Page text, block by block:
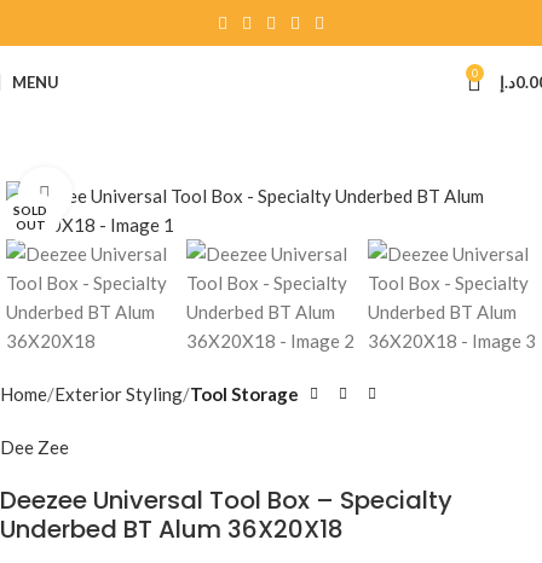
MENU 0 د.إ
SOLD
OUT
Click to enlarge
Home Exterior Styling Tool Storage
Dee Zee
Deezee Universal Tool Box – Specialty
Underbed BT Alum 36X20X18